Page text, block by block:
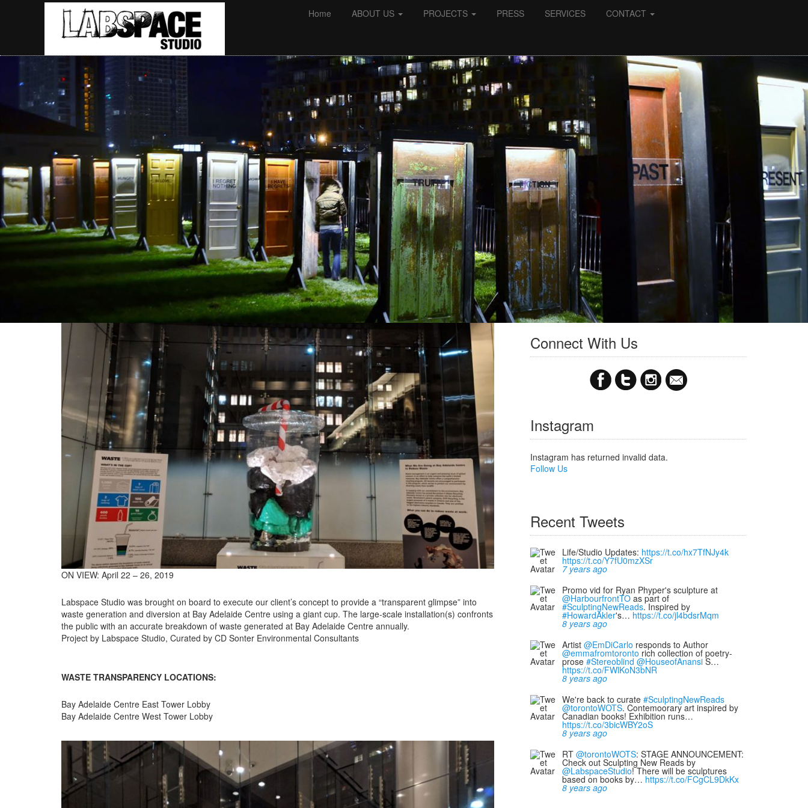
Home ABOUT US PROJECTS PRESS SERVICES CONTACT
ON VIEW: April 22 – 26, 2019
Labspace Studio was brought on board to execute our client’s concept to provide a “transparent glimpse” into
waste generation and diversion at Bay Adelaide Centre using a giant cup. The large-scale installation(s) confronts
the public with an accurate breakdown of waste generated at Bay Adelaide Centre annually.
Project by Labspace Studio, Curated by CD Sonter Environmental Consultants
WASTE TRANSPARENCY LOCATIONS:
Bay Adelaide Centre East Tower Lobby
Bay Adelaide Centre West Tower Lobby
Connect With Us
Instagram
Instagram has returned invalid data.
Follow Us
Recent Tweets
Life/Studio Updates: https://t.co/hx7TfNJy4k
https://t.co/Y7fU0mzXSr
7 years ago
Promo vid for Ryan Phyper's sculpture at
@HarbourfrontTO as part of
#SculptingNewReads. Inspired by
#HowardAkler's… https://t.co/jl4bdsrMqm
8 years ago
Artist @EmDiCarlo responds to Author
@emmafromtoronto rich collection of poetry-
prose #Stereoblind @HouseofAnansi S…
https://t.co/FWlKoN3bNR
8 years ago
We're back to curate #SculptingNewReads
@torontoWOTS. Contemoorary art inspired by
Canadian books! Exhibition runs…
https://t.co/3bicWBY2oS
8 years ago
RT @torontoWOTS: STAGE ANNOUNCEMENT:
Check out Sculpting New Reads by
@LabspaceStudio! There will be sculptures
based on books by… https://t.co/FCgCL9DkKx
8 years ago